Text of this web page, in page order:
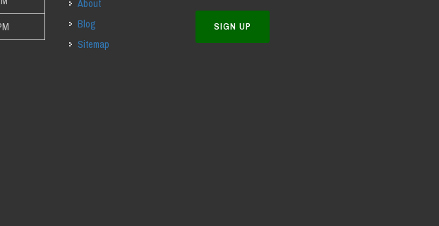
About
Blog
Sitemap
SIGN UP